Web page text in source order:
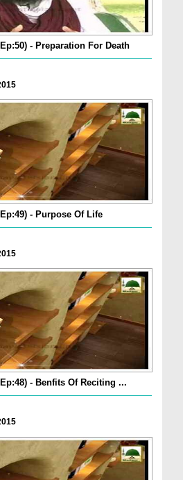
- Preparation For Death
- Purpose Of Life
- Benfits Of Reciting ...